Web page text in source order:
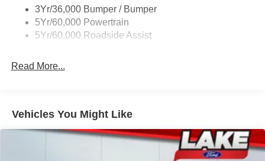
Taillamps/Fog Lamps - Led
Trailer Sway Control
3Yr/36,000 Bumper / Bumper
5Yr/60,000 Powertrain
5Yr/60,000 Roadside Assist
Read More...
Vehicles You Might Like